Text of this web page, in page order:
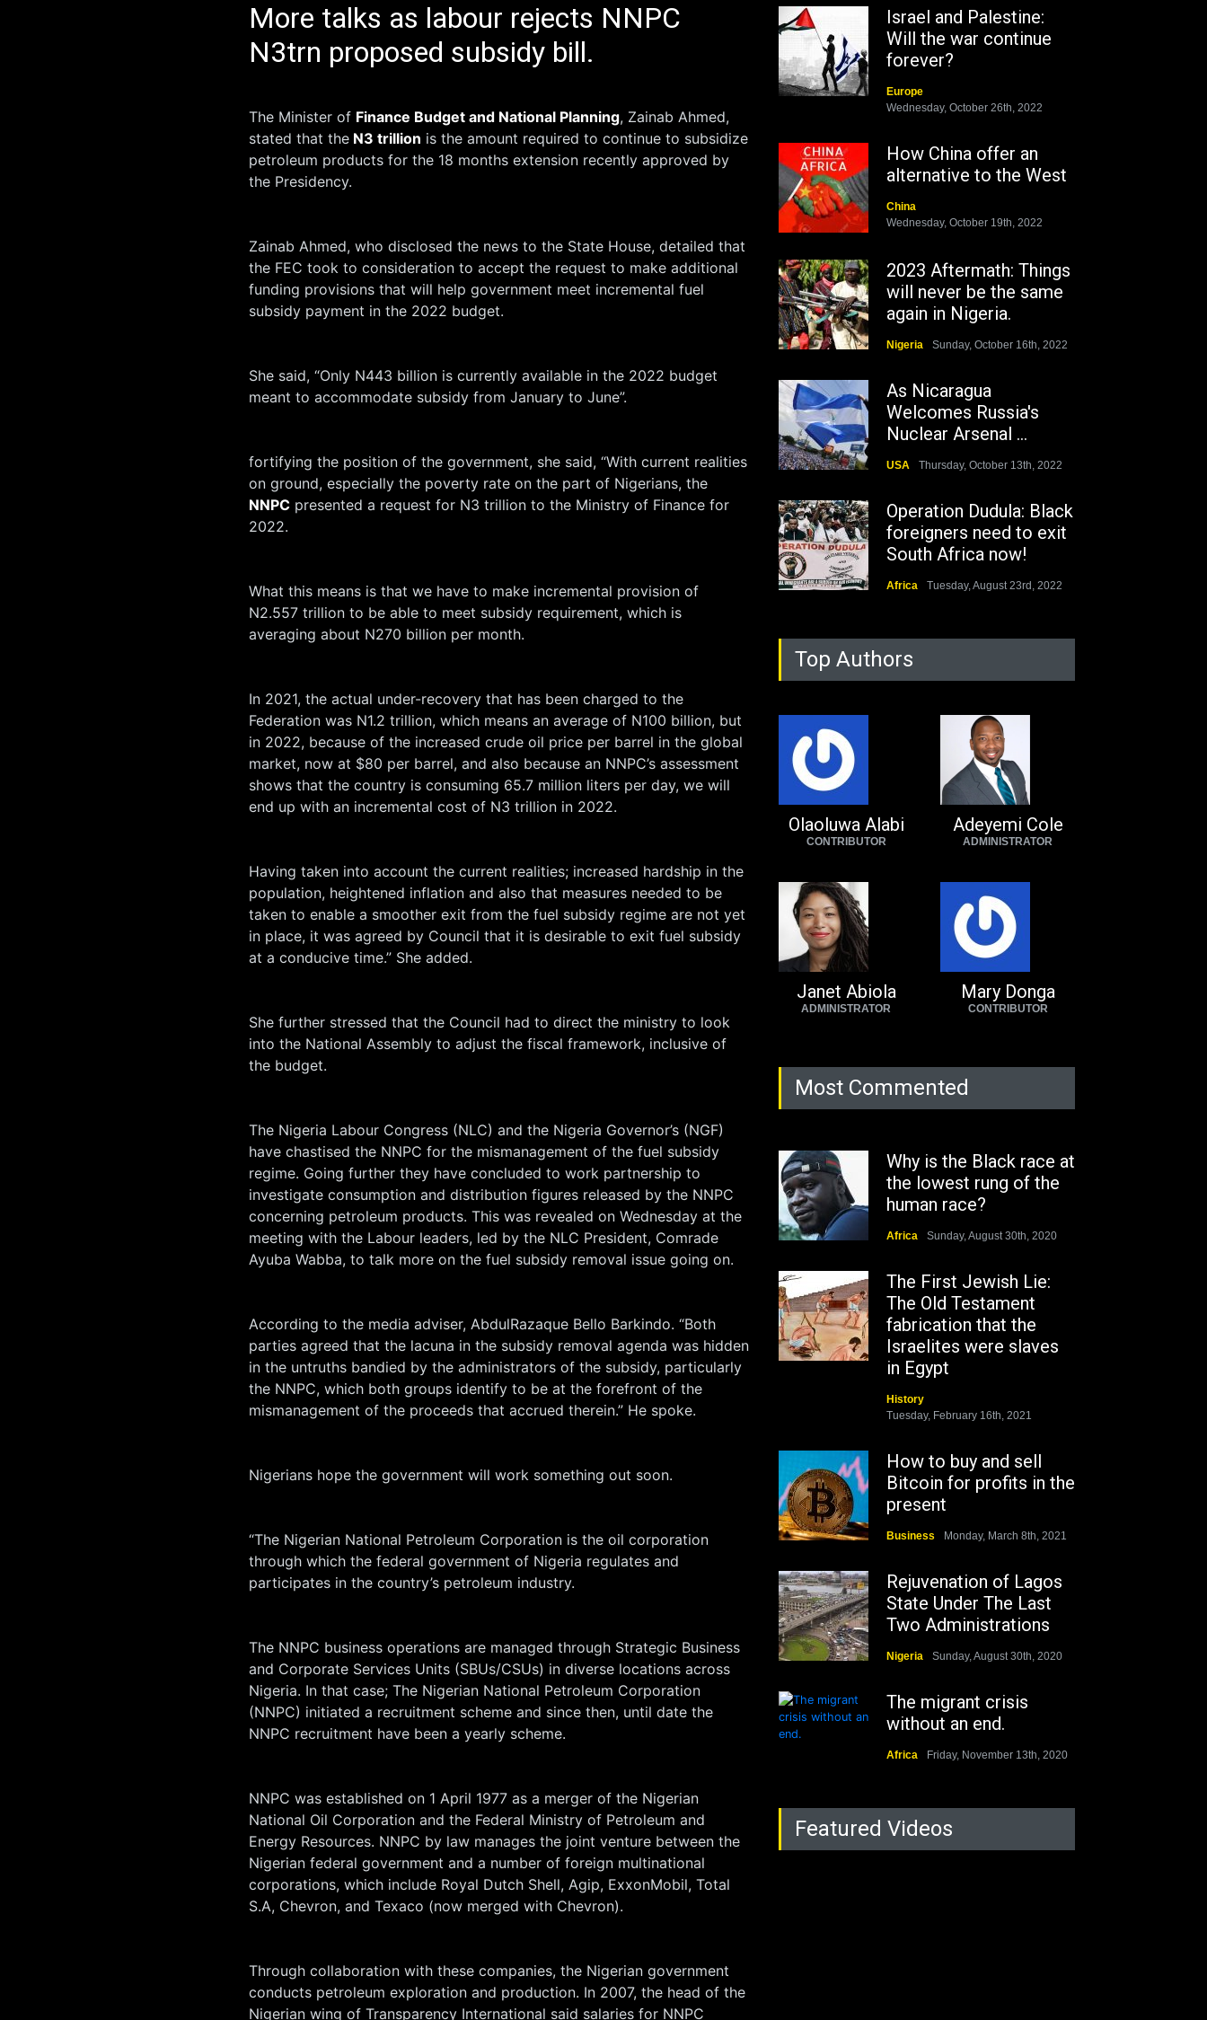
More talks as labour rejects NNPC
N3trn proposed subsidy bill.
The Minister of Finance Budget and National Planning, Zainab Ahmed,
stated that the N3 trillion is the amount required to continue to subsidize
petroleum products for the 18 months extension recently approved by
the Presidency.
Zainab Ahmed, who disclosed the news to the State House, detailed that
the FEC took to consideration to accept the request to make additional
funding provisions that will help government meet incremental fuel
subsidy payment in the 2022 budget.
She said, “Only N443 billion is currently available in the 2022 budget
meant to accommodate subsidy from January to June”.
fortifying the position of the government, she said, “With current realities
on ground, especially the poverty rate on the part of Nigerians, the
NNPC presented a request for N3 trillion to the Ministry of Finance for
2022.
What this means is that we have to make incremental provision of
N2.557 trillion to be able to meet subsidy requirement, which is
averaging about N270 billion per month.
In 2021, the actual under-recovery that has been charged to the
Federation was N1.2 trillion, which means an average of N100 billion, but
in 2022, because of the increased crude oil price per barrel in the global
market, now at $80 per barrel, and also because an NNPC’s assessment
shows that the country is consuming 65.7 million liters per day, we will
end up with an incremental cost of N3 trillion in 2022.
Having taken into account the current realities; increased hardship in the
population, heightened inflation and also that measures needed to be
taken to enable a smoother exit from the fuel subsidy regime are not yet
in place, it was agreed by Council that it is desirable to exit fuel subsidy
at a conducive time.” She added.
She further stressed that the Council had to direct the ministry to look
into the National Assembly to adjust the fiscal framework, inclusive of
the budget.
The Nigeria Labour Congress (NLC) and the Nigeria Governor’s (NGF)
have chastised the NNPC for the mismanagement of the fuel subsidy
regime. Going further they have concluded to work partnership to
investigate consumption and distribution figures released by the NNPC
concerning petroleum products. This was revealed on Wednesday at the
meeting with the Labour leaders, led by the NLC President, Comrade
Ayuba Wabba, to talk more on the fuel subsidy removal issue going on.
According to the media adviser, AbdulRazaque Bello Barkindo. “Both
parties agreed that the lacuna in the subsidy removal agenda was hidden
in the untruths bandied by the administrators of the subsidy, particularly
the NNPC, which both groups identify to be at the forefront of the
mismanagement of the proceeds that accrued therein.” He spoke.
Nigerians hope the government will work something out soon.
“The Nigerian National Petroleum Corporation is the oil corporation
through which the federal government of Nigeria regulates and
participates in the country’s petroleum industry.
The NNPC business operations are managed through Strategic Business
and Corporate Services Units (SBUs/CSUs) in diverse locations across
Nigeria. In that case; The Nigerian National Petroleum Corporation
(NNPC) initiated a recruitment scheme and since then, until date the
NNPC recruitment have been a yearly scheme.
NNPC was established on 1 April 1977 as a merger of the Nigerian
National Oil Corporation and the Federal Ministry of Petroleum and
Energy Resources. NNPC by law manages the joint venture between the
Nigerian federal government and a number of foreign multinational
corporations, which include Royal Dutch Shell, Agip, ExxonMobil, Total
S.A, Chevron, and Texaco (now merged with Chevron).
Through collaboration with these companies, the Nigerian government
conducts petroleum exploration and production. In 2007, the head of the
Nigerian wing of Transparency International said salaries for NNPC
Israel and Palestine:
Will the war continue
forever?
Europe
Wednesday, October 26th, 2022
How China offer an
alternative to the West
China
Wednesday, October 19th, 2022
2023 Aftermath: Things
will never be the same
again in Nigeria.
Nigeria Sunday, October 16th, 2022
As Nicaragua
Welcomes Russia's
Nuclear Arsenal ...
USA Thursday, October 13th, 2022
Operation Dudula: Black
foreigners need to exit
South Africa now!
Africa Tuesday, August 23rd, 2022
Top Authors
Olaoluwa Alabi
CONTRIBUTOR
Adeyemi Cole
ADMINISTRATOR
Janet Abiola
ADMINISTRATOR
Mary Donga
CONTRIBUTOR
Most Commented
Why is the Black race at
the lowest rung of the
human race?
Africa Sunday, August 30th, 2020
The First Jewish Lie:
The Old Testament
fabrication that the
Israelites were slaves
in Egypt
History
Tuesday, February 16th, 2021
How to buy and sell
Bitcoin for profits in the
present
Business Monday, March 8th, 2021
Rejuvenation of Lagos
State Under The Last
Two Administrations
Nigeria Sunday, August 30th, 2020
The migrant crisis
without an end.
Africa Friday, November 13th, 2020
Featured Videos